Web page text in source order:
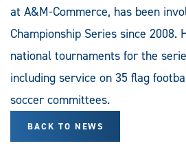
at A&M-Commerce, has been
Championship Series since 2008.
national tournaments for the
including service on 35 flag
soccer committees.
BACK TO NEWS